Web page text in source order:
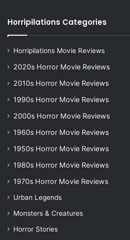
Horripilations Categories
Horripilations Movie Reviews
2020s Horror Movie Reviews
2010s Horror Movie Reviews
1990s Horror Movie Reviews
2000s Horror Movie Reviews
1960s Horror Movie Reviews
1950s Horror Movie Reviews
1980s Horror Movie Reviews
1970s Horror Movie Reviews
Urban Legends
Monsters & Creatures
Horror Stories